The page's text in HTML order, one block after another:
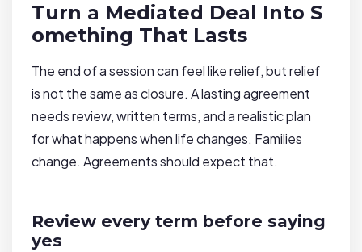
Turn a Mediated Deal Into S
omething That Lasts
The end of a session can feel like relief, but relief
is not the same as closure. A lasting agreement
needs review, written terms, and a realistic plan
for what happens when life changes. Families
change. Agreements should expect that.
Review every term before saying
yes